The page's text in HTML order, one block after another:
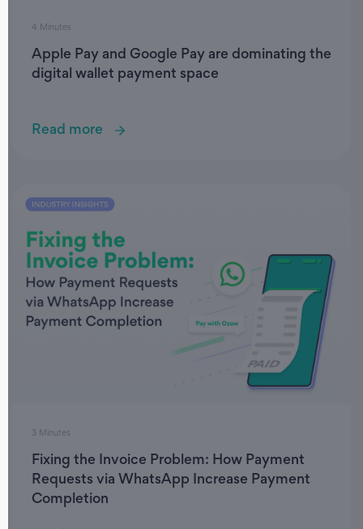
4 Minutes
Apple Pay and Google Pay are dominating the
digital wallet payment space
Read more
3 Minutes
Fixing the Invoice Problem: How Payment
Requests via WhatsApp Increase Payment
Completion